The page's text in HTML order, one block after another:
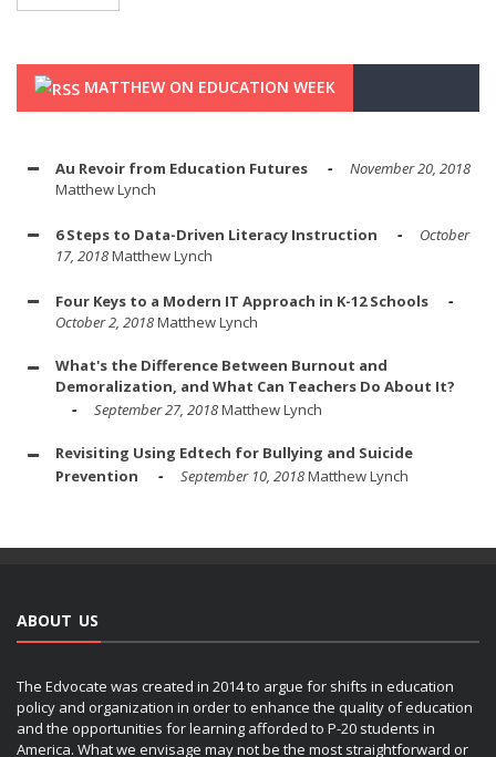
MATTHEW ON EDUCATION WEEK
Au Revoir from Education Futures
November 20, 2018
Matthew Lynch
6 Steps to Data-Driven Literacy Instruction
October
17, 2018Matthew Lynch
Four Keys to a Modern IT Approach in K-12 Schools
October 2, 2018Matthew Lynch
What's the Difference Between Burnout and
Demoralization, and What Can Teachers Do About It?
September 27, 2018Matthew Lynch
Revisiting Using Edtech for Bullying and Suicide
Prevention
September 10, 2018Matthew Lynch
ABOUT US
The Edvocate was created in 2014 to argue for shifts in education
policy and organization in order to enhance the quality of education
and the opportunities for learning afforded to P-20 students in
America. What we envisage may not be the most straightforward or